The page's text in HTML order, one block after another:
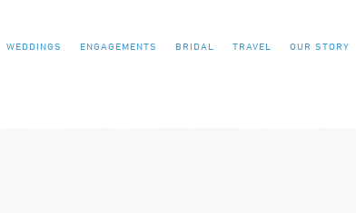
WEDDINGS ENGAGEMENTS BRIDAL TRAVEL OUR STORY